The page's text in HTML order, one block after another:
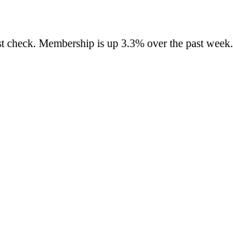
Membership is up 3.3% over the past week.